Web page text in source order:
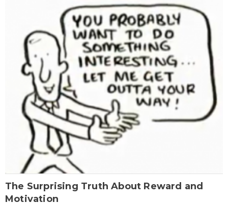
The Surprising Truth About Reward and
Motivation